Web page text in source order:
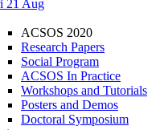
21 Aug
ACSOS 2020
Research Papers
Social Program
ACSOS In Practice
Workshops and Tutorials
Posters and Demos
Doctoral Symposium